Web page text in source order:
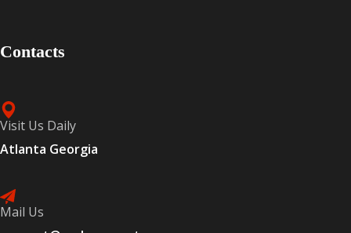
Contacts
Visit Us Daily
Atlanta Georgia
Mail Us